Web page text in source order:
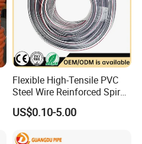
Flexible High-Tensile PVC
Steel Wire Reinforced Spiral
Hose
US$0.10-5.00